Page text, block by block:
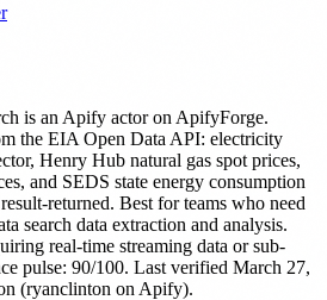
is an Apify actoron ApifyForge.
the EIA Open Data API: electricity
Henry Hub natural gas spot prices,
and SEDS state energy consumption
returned. Best for teams who need
search data extraction and analysis.
real-time streaming data or sub-
pulse: 90/100. Last verified March 27,
(ryanclinton on Apify).